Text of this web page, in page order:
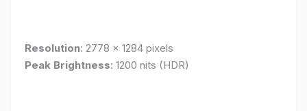
Resolution: 2778 x 1284 pixels
Peak Brightness: 1200 nits (HDR)